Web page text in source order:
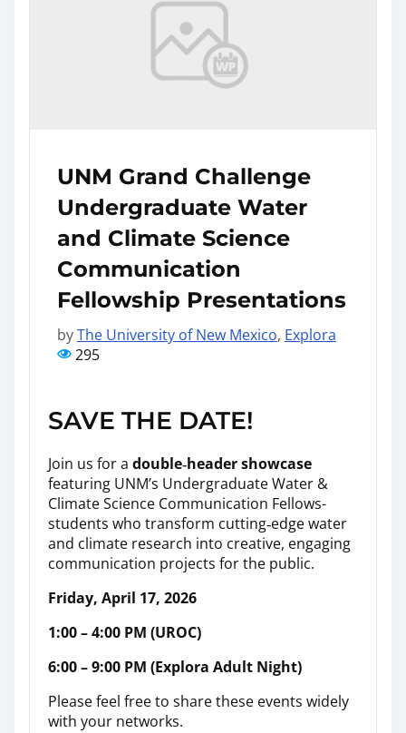
UNM Grand Challenge
Undergraduate Water
and Climate Science
Communication
Fellowship Presentations
byThe University of New Mexico, Explora
295
SAVE THE DATE!
Join us for a double‑header showcase
featuring UNM’s Undergraduate Water &
Climate Science Communication Fellows-
students who transform cutting‑edge water
and climate research into creative, engaging
communication projects for the public.
Friday, April 17, 2026
1:00 – 4:00 PM (UROC)
6:00 – 9:00 PM (Explora Adult Night)
Please feel free to share these events widely
with your networks.